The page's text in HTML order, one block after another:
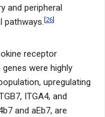
and peripheral
pathways. [26]
receptor
genes were highly
upregulating
ITGA4, and
and aEb7, are